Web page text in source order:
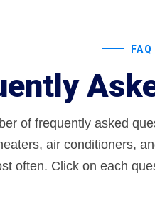
FAQ
of frequently asked
air conditioners,
often. Click on each